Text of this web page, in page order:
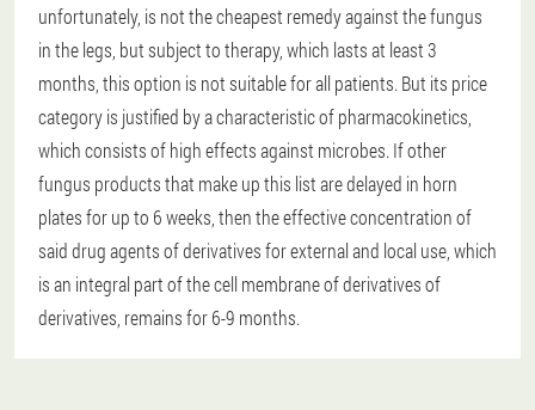
unfortunately, is not the cheapest remedy against the fungus
in the legs, but subject to therapy, which lasts at least 3
months, this option is not suitable for all patients. But its price
category is justified by a characteristic of pharmacokinetics,
which consists of high effects against microbes. If other
fungus products that make up this list are delayed in horn
plates for up to 6 weeks, then the effective concentration of
said drug agents of derivatives for external and local use, which
is an integral part of the cell membrane of derivatives of
derivatives, remains for 6-9 months.